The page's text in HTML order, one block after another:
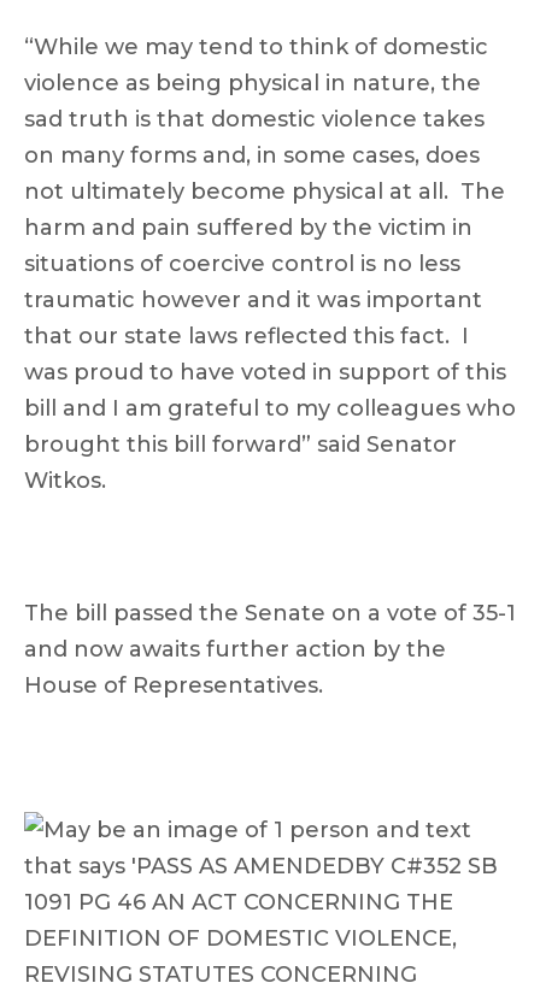
“While we may tend to think of domestic
violence as being physical in nature, the
sad truth is that domestic violence takes
on many forms and, in some cases, does
not ultimately become physical at all. The
harm and pain suffered by the victim in
situations of coercive control is no less
traumatic however and it was important
that our state laws reflected this fact. I
was proud to have voted in support of this
bill and I am grateful to my colleagues who
brought this bill forward” said Senator
Witkos.
The bill passed the Senate on a vote of 35-1
and now awaits further action by the
House of Representatives.